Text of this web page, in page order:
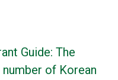
Guide: The
number of Korean